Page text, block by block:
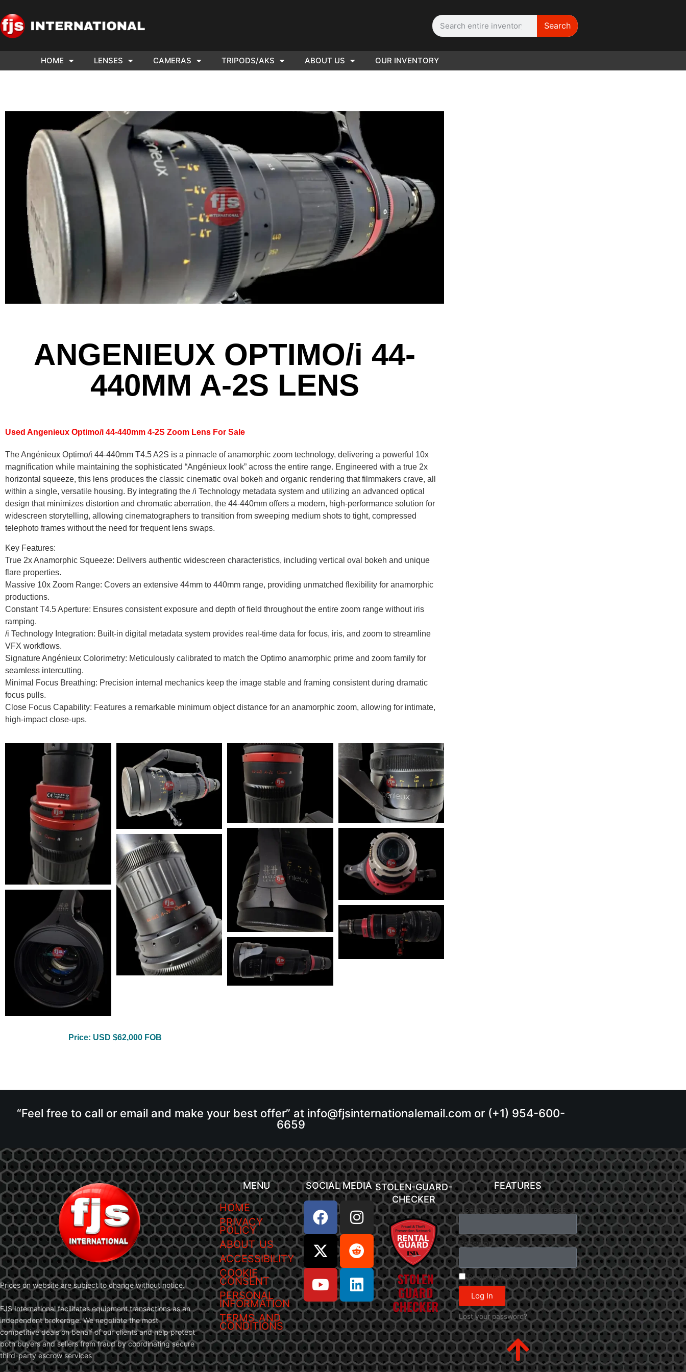
Search
HOME LENSES CAMERAS TRIPODS/AKS ABOUT US OUR INVENTORY
ANGENIEUX OPTIMO/i 44-
440MM A-2S LENS
Used Angenieux Optimo/i 44-440mm 4-2S Zoom Lens For Sale
The Angénieux Optimo/i 44-440mm T4.5 A2S is a pinnacle of anamorphic zoom technology, delivering a powerful 10x
magnification while maintaining the sophisticated “Angénieux look” across the entire range. Engineered with a true 2x
horizontal squeeze, this lens produces the classic cinematic oval bokeh and organic rendering that filmmakers crave, all
within a single, versatile housing. By integrating the /i Technology metadata system and utilizing an advanced optical
design that minimizes distortion and chromatic aberration, the 44-440mm offers a modern, high-performance solution for
widescreen storytelling, allowing cinematographers to transition from sweeping medium shots to tight, compressed
telephoto frames without the need for frequent lens swaps.
Key Features:
True 2x Anamorphic Squeeze: Delivers authentic widescreen characteristics, including vertical oval bokeh and unique
flare properties.
Massive 10x Zoom Range: Covers an extensive 44mm to 440mm range, providing unmatched flexibility for anamorphic
productions.
Constant T4.5 Aperture: Ensures consistent exposure and depth of field throughout the entire zoom range without iris
ramping.
/i Technology Integration: Built-in digital metadata system provides real-time data for focus, iris, and zoom to streamline
VFX workflows.
Signature Angénieux Colorimetry: Meticulously calibrated to match the Optimo anamorphic prime and zoom family for
seamless intercutting.
Minimal Focus Breathing: Precision internal mechanics keep the image stable and framing consistent during dramatic
focus pulls.
Close Focus Capability: Features a remarkable minimum object distance for an anamorphic zoom, allowing for intimate,
high-impact close-ups.
Price: USD $62,000 FOB
“Feel free to call or email and make your best offer” at info@fjsinternationalemail.com or (+1) 954-600-
6659
Prices on website are subject to change without notice.
FJS International facilitates equipment transactions as an
independent brokerage. We negotiate the most
competitive deals on behalf of our clients and help protect
both buyers and sellers from fraud by coordinating secure
third-party escrow services
MENU
HOME
PRIVACY
POLICY
ABOUT US
ACCESSIBILITY
COOKIE
CONSENT
PERSONAL
INFORMATION
TERMS AND
CONDITIONS
SOCIAL MEDIA STOLEN-GUARD-
CHECKER
FEATURES
Username or Email Address
Password
Remember Me
Log In
Lost your password?